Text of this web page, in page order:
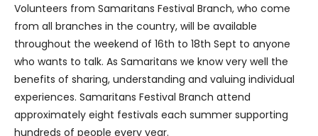
Volunteers from Samaritans Festival Branch, who come
from all branches in the country, will be available
throughout the weekend of 16th to 18th Sept to anyone
who wants to talk. As Samaritans we know very well the
benefits of sharing, understanding and valuing individual
experiences. Samaritans Festival Branch attend
approximately eight festivals each summer supporting
hundreds of people every year.